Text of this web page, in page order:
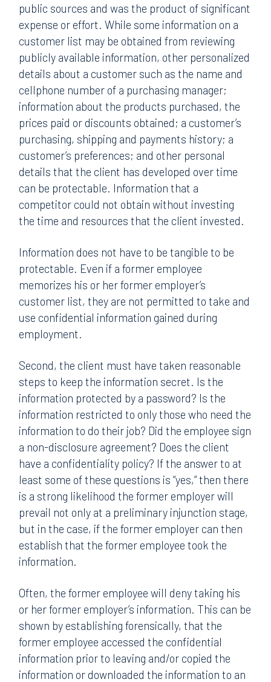
public sources and was the product of significant
expense or effort. While some information on a
customer list may be obtained from reviewing
publicly available information, other personalized
details about a customer such as the name and
cellphone number of a purchasing manager;
information about the products purchased, the
prices paid or discounts obtained; a customer’s
purchasing, shipping and payments history; a
customer’s preferences; and other personal
details that the client has developed over time
can be protectable. Information that a
competitor could not obtain without investing
the time and resources that the client invested.
Information does not have to be tangible to be
protectable. Even if a former employee
memorizes his or her former employer’s
customer list, they are not permitted to take and
use confidential information gained during
employment.
Second, the client must have taken reasonable
steps to keep the information secret. Is the
information protected by a password? Is the
information restricted to only those who need the
information to do their job? Did the employee sign
a non-disclosure agreement? Does the client
have a confidentiality policy? If the answer to at
least some of these questions is “yes,” then there
is a strong likelihood the former employer will
prevail not only at a preliminary injunction stage,
but in the case, if the former employer can then
establish that the former employee took the
information.
Often, the former employee will deny taking his
or her former employer’s information. This can be
shown by establishing forensically, that the
former employee accessed the confidential
information prior to leaving and/or copied the
information or downloaded the information to an